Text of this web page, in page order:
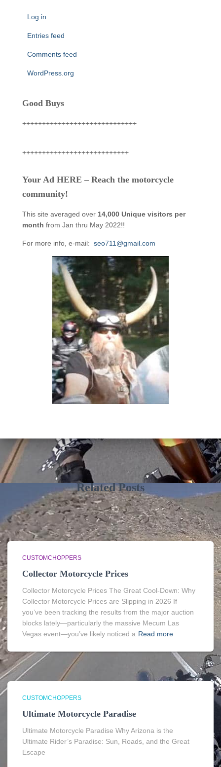
Log in
Entries feed
Comments feed
WordPress.org
Good Buys
+++++++++++++++++++++++++++++
+++++++++++++++++++++++++++
Your Ad HERE – Reach the motorcycle
community!
This site averaged over 14,000 Unique visitors per
month from Jan thru May 2022!!
For more info, e-mail: seo711@gmail.com
Related Posts
CUSTOMCHOPPERS
Collector Motorcycle Prices
Collector Motorcycle Prices The Great Cool-Down: Why
Collector Motorcycle Prices are Slipping in 2026 If
you’ve been tracking the results from the major auction
blocks lately—particularly the massive Mecum Las
Vegas event—you’ve likely noticed a Read more
CUSTOMCHOPPERS
Ultimate Motorcycle Paradise
Ultimate Motorcycle Paradise Why Arizona is the
Ultimate Rider’s Paradise: Sun, Roads, and the Great
Escape